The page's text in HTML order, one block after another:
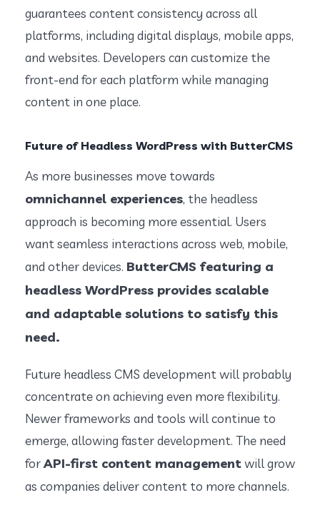
guarantees content consistency across all
platforms, including digital displays, mobile apps,
and websites. Developers can customize the
front-end for each platform while managing
content in one place.
Future of Headless WordPress with ButterCMS
As more businesses move towards
omnichannel experiences, the headless
approach is becoming more essential. Users
want seamless interactions across web, mobile,
and other devices. ButterCMS featuring a
headless WordPress provides scalable
and adaptable solutions to satisfy this
need.
Future headless CMS development will probably
concentrate on achieving even more flexibility.
Newer frameworks and tools will continue to
emerge, allowing faster development. The need
forAPI-first content managementwill grow
as companies deliver content to more channels.